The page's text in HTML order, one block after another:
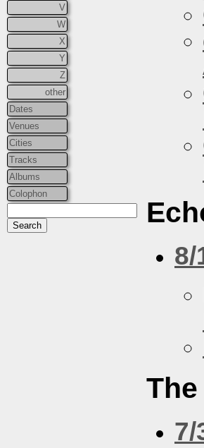
V
W
X
Y
Z
other
Dates
Venues
Cities
Tracks
Albums
Colophon
8/
7/